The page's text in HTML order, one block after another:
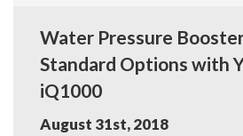
Water Pressure
Standard Options with
iQ1000
August 31st, 2018